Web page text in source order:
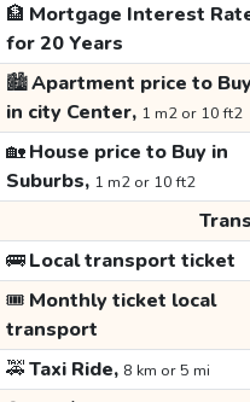
🏦 Mortgage Interest
for 20 Years
🏙️Apartment price to Buy
in city Center, 1 m2 or 10 ft2
🏡House price to Buy in
Suburbs, 1 m2 or 10 ft2
🚌Local transport ticket
🎟️ Monthly ticket local
transport
🚕Taxi Ride, 8 km or 5 mi